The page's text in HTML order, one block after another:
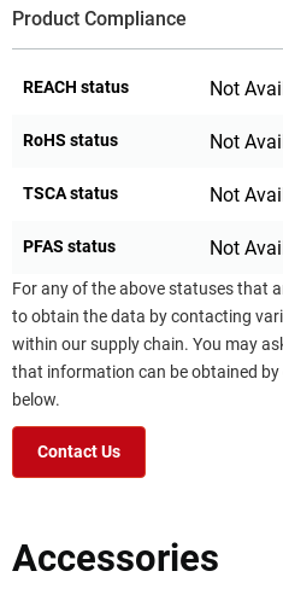
Product Compliance
REACH status Not
RoHS status Not
TSCA status Not
PFAS status Not
For any of the above statuses that
to obtain the data by contacting
within our supply chain. You may
that information can be obtained
below.
Contact Us
Accessories